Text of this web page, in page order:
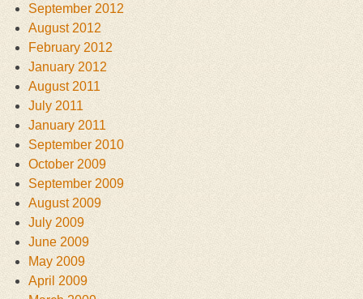
September 2012
August 2012
February 2012
January 2012
August 2011
July 2011
January 2011
September 2010
October 2009
September 2009
August 2009
July 2009
June 2009
May 2009
April 2009